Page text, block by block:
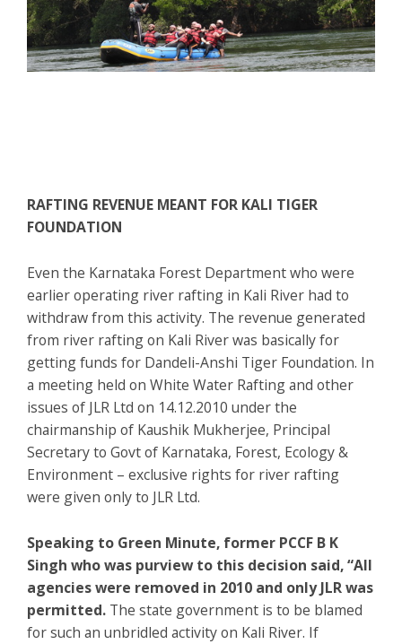
RAFTING REVENUE MEANT FOR KALI TIGER
FOUNDATION
Even the Karnataka Forest Department who were
earlier operating river rafting in Kali River had to
withdraw from this activity. The revenue generated
from river rafting on Kali River was basically for
getting funds for Dandeli-Anshi Tiger Foundation. In
a meeting held on White Water Rafting and other
issues of JLR Ltd on 14.12.2010 under the
chairmanship of Kaushik Mukherjee, Principal
Secretary to Govt of Karnataka, Forest, Ecology &
Environment – exclusive rights for river rafting
were given only to JLR Ltd.
Speaking to Green Minute, former PCCF B K
Singh who was purview to this decision said, “All
agencies were removed in 2010 and only JLR was
permitted. The state government is to be blamed
for such an unbridled activity on Kali River. If